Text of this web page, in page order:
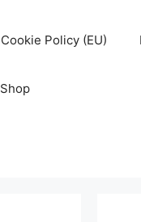
Cookie Policy (EU)
Shop